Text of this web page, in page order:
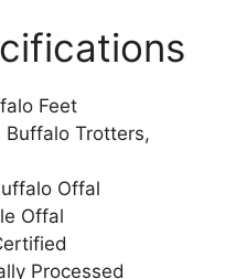
Feet
Trotters,
Offal
Offal
Processed